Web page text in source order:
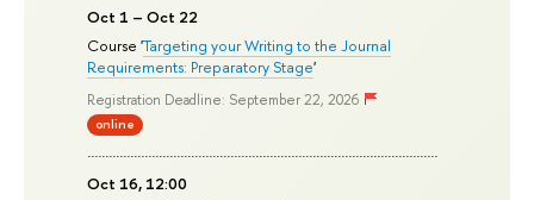
Oct 1 – Oct 22
Course 'Targeting your Writing to the Journal
Requirements: Preparatory Stage'
Registration Deadline: September 22, 2026
online
Oct 16, 12:00